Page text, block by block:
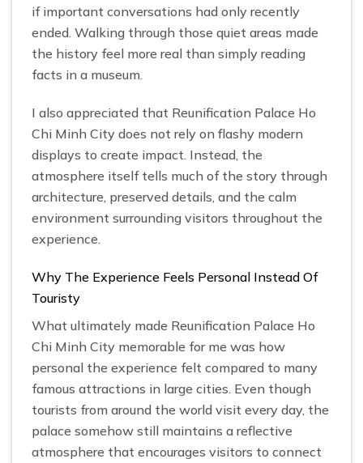
if important conversations had only recently
ended. Walking through those quiet areas made
the history feel more real than simply reading
facts in a museum.
I also appreciated that Reunification Palace Ho
Chi Minh City does not rely on flashy modern
displays to create impact. Instead, the
atmosphere itself tells much of the story through
architecture, preserved details, and the calm
environment surrounding visitors throughout the
experience.
Why The Experience Feels Personal Instead Of
Touristy
What ultimately made Reunification Palace Ho
Chi Minh City memorable for me was how
personal the experience felt compared to many
famous attractions in large cities. Even though
tourists from around the world visit every day, the
palace somehow still maintains a reflective
atmosphere that encourages visitors to connect